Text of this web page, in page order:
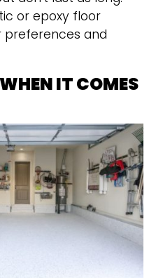
or epoxy floor
preferences and
IT COMES